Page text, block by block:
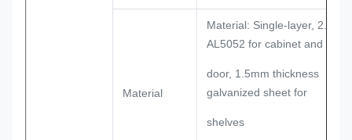
Material
Material: Single-layer, 2.0mm
AL5052 for cabinet and
door, 1.5mm thickness
galvanized sheet for
shelves